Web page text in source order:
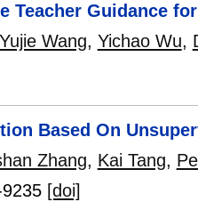
Teacher Guidance
Yujie Wang, Yichao Wu,
Based On
Zhang, Kai Tang,
[doi]